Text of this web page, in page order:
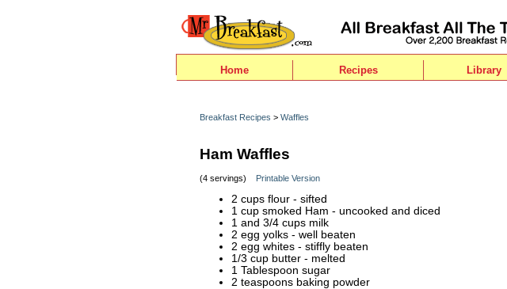
Home Recipes Library
Breakfast Recipes > Waffles
Ham Waffles
(4 servings) Printable Version
2 cups flour - sifted
1 cup smoked Ham - uncooked and diced
1 and 3/4 cups milk
2 egg yolks - well beaten
2 egg whites - stiffly beaten
1/3 cup butter - melted
1 Tablespoon sugar
2 teaspoons baking powder